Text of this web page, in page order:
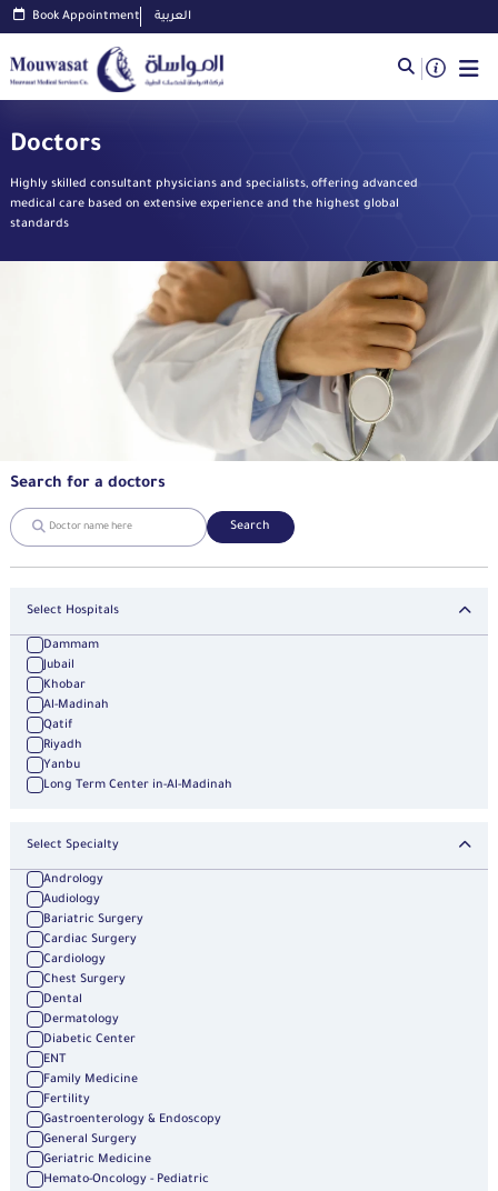
Book Appointment العربية
Doctors
Highly skilled consultant physicians and specialists, offering advanced
medical care based on extensive experience and the highest global
standards
Search for a doctors
Search
Select Hospitals
Dammam
Jubail
Khobar
Al-Madinah
Qatif
Riyadh
Yanbu
Long Term Center in-Al-Madinah
Select Specialty
Andrology
Audiology
Bariatric Surgery
Cardiac Surgery
Cardiology
Chest Surgery
Dental
Dermatology
Diabetic Center
ENT
Family Medicine
Fertility
Gastroenterology & Endoscopy
General Surgery
Geriatric Medicine
Hemato-Oncology - Pediatric